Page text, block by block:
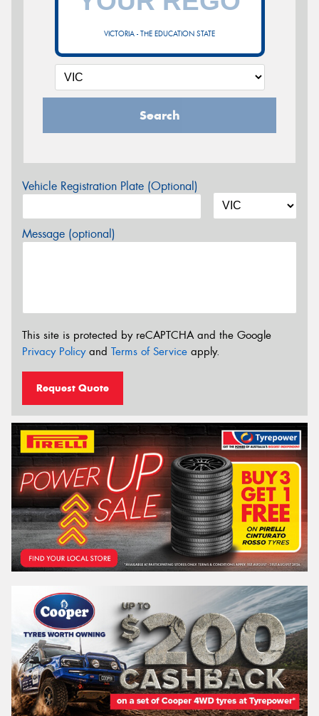
VICTORIA - THE EDUCATION STATE
Search
Vehicle Registration Plate (Optional)
Message (optional)
This site is protected by reCAPTCHA and the Google
Privacy Policyand Terms of Service apply.
Request Quote